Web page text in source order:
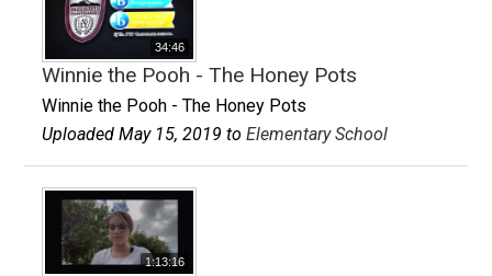
34:46
Winnie the Pooh - The Honey Pots
Winnie the Pooh - The Honey Pots
Uploaded May 15, 2019 toElementary School
1:13:16